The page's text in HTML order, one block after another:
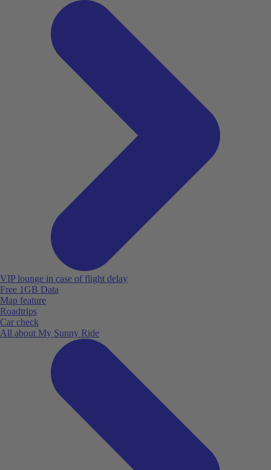
VIP lounge in case of flight delay
Free 1GB Data
Map feature
Roadtrips
Car check
All about My Sunny Ride